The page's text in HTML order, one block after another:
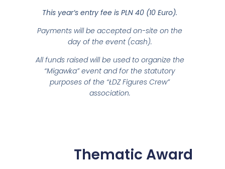
This year’s entry fee is PLN 40 (10 Euro).
Payments will be accepted on-site on the
day of the event (cash).
All funds raised will be used to organize the
“Migawka” event and for the statutory
purposes of the “ŁDZ Figures Crew”
association.
Thematic Award